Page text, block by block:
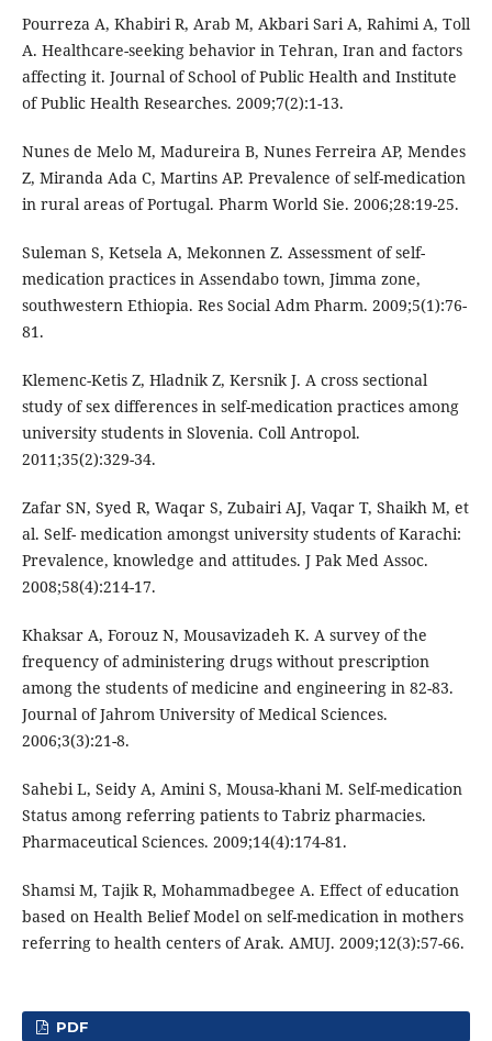
Pourreza A, Khabiri R, Arab M, Akbari Sari A, Rahimi A, Toll
A. Healthcare-seeking behavior in Tehran, Iran and factors
affecting it. Journal of School of Public Health and Institute
of Public Health Researches. 2009;7(2):1-13.
Nunes de Melo M, Madureira B, Nunes Ferreira AP, Mendes
Z, Miranda Ada C, Martins AP. Prevalence of self-medication
in rural areas of Portugal. Pharm World Sie. 2006;28:19-25.
Suleman S, Ketsela A, Mekonnen Z. Assessment of self-
medication practices in Assendabo town, Jimma zone,
southwestern Ethiopia. Res Social Adm Pharm. 2009;5(1):76-
81.
Klemenc-Ketis Z, Hladnik Z, Kersnik J. A cross sectional
study of sex differences in self-medication practices among
university students in Slovenia. Coll Antropol.
2011;35(2):329-34.
Zafar SN, Syed R, Waqar S, Zubairi AJ, Vaqar T, Shaikh M, et
al. Self- medication amongst university students of Karachi:
Prevalence, knowledge and attitudes. J Pak Med Assoc.
2008;58(4):214-17.
Khaksar A, Forouz N, Mousavizadeh K. A survey of the
frequency of administering drugs without prescription
among the students of medicine and engineering in 82-83.
Journal of Jahrom University of Medical Sciences.
2006;3(3):21-8.
Sahebi L, Seidy A, Amini S, Mousa-khani M. Self-medication
Status among referring patients to Tabriz pharmacies.
Pharmaceutical Sciences. 2009;14(4):174-81.
Shamsi M, Tajik R, Mohammadbegee A. Effect of education
based on Health Belief Model on self-medication in mothers
referring to health centers of Arak. AMUJ. 2009;12(3):57-66.
PDF